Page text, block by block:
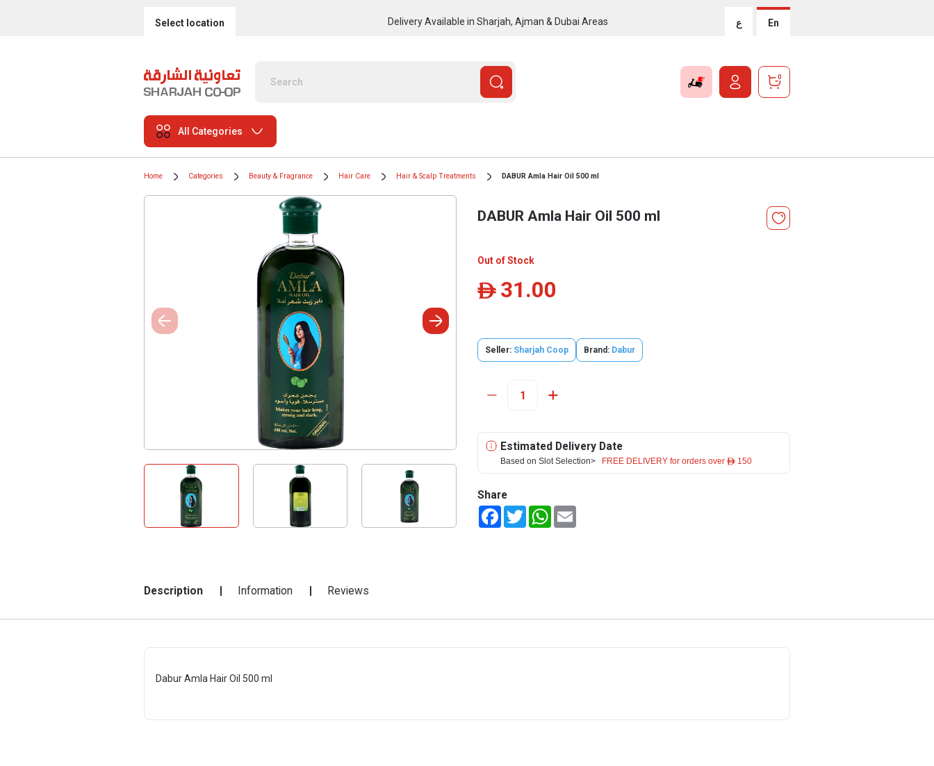
Select location Delivery Available in Sharjah, Ajman & Dubai Areas ع En
0
All Categories
Home Categories Beauty & Fragrance Hair Care Hair & Scalp Treatments DABUR Amla Hair Oil 500 ml
DABUR Amla Hair Oil 500 ml
Out of Stock
ê 31.00
Seller: Sharjah Coop Brand: Dabur
Estimated Delivery Date
Based on Slot Selection> FREE DELIVERY for orders over ê 150
Share
FacebookTwitterWhatsApp
Description Information Reviews
Dabur Amla Hair Oil 500 ml